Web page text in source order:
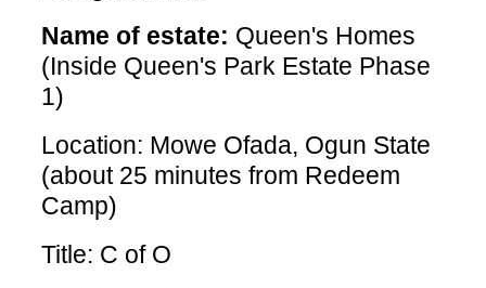
Name of estate: Queen's Homes
(Inside Queen's Park Estate Phase
1)
Location: Mowe Ofada, Ogun State
(about 25 minutes from Redeem
Camp)
Title: C of O